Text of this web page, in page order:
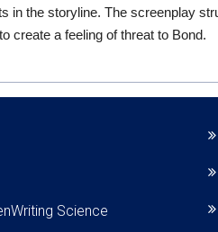
in the storyline. The screenplay
create a feeling of threat to Bond.
Science